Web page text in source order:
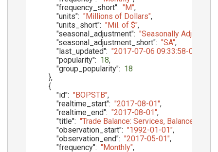
"frequency_short": "M",
"units": "Millions of Dollars",
"units_short": "Mil. of $",
"seasonal_adjustment": "Seasonally Adjusted"
"seasonal_adjustment_short": "SA",
"last_updated": "2017-07-06 09:33:58-05"
"popularity": 18,
"group_popularity": 18
},
{
"id": "BOPSTB",
"realtime_start": "2017-08-01",
"realtime_end": "2017-08-01",
"title": "Trade Balance: Services, Balance of
"observation_start": "1992-01-01",
"observation_end": "2017-05-01",
"frequency": "Monthly",